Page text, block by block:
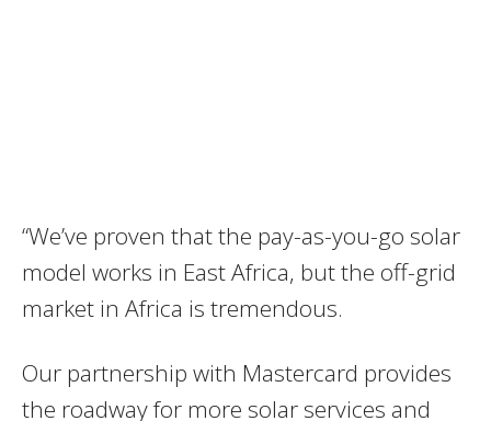
“We’ve proven that the pay-as-you-go solar
model works in East Africa, but the off-grid
market in Africa is tremendous.
Our partnership with Mastercard provides
the roadway for more solar services and